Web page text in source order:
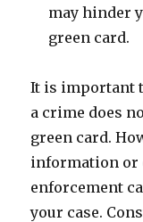
may hinder
green card.
It is important
a crime does
green card.
information or
enforcement
your case.